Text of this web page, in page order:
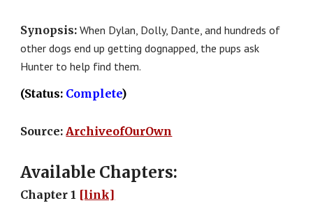
Synopsis: When Dylan, Dolly, Dante, and hundreds of
other dogs end up getting dognapped, the pups ask
Hunter to help find them.
(Status: Complete)
Source: ArchiveofOurOwn
Available Chapters:
Chapter 1 [link]